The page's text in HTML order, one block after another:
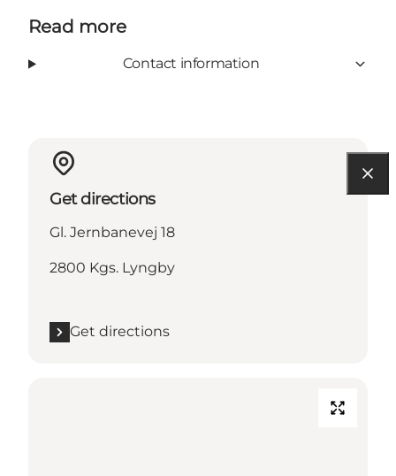
Read more
Contact information
Get directions
Gl. Jernbanevej 18
2800 Kgs. Lyngby
Get directions